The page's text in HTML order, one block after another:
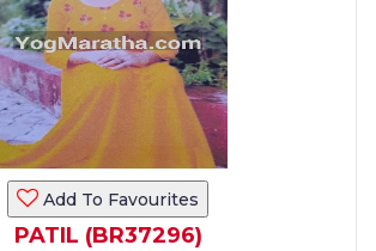
Add To Favourites
PATIL (BR37296)